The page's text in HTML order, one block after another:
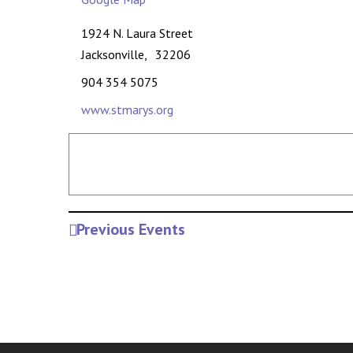
1924 N. Laura Street
Jacksonville, 32206
904 354 5075
www.stmarys.org
Previous Events